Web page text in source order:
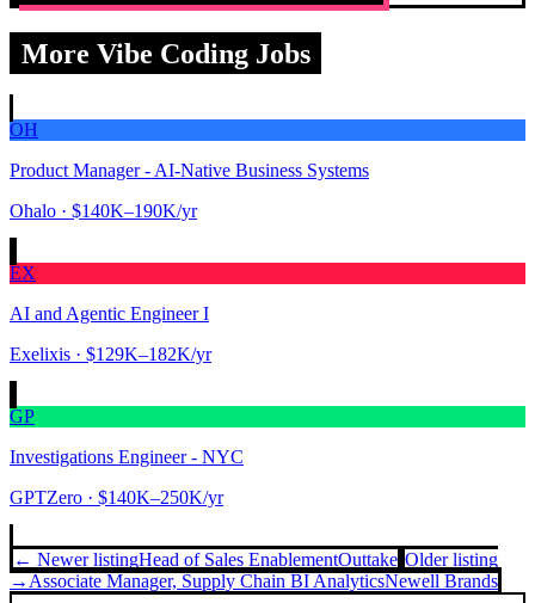
More Vibe Coding Jobs
OH
Product Manager - AI-Native Business Systems
Ohalo · $140K–190K/yr
EX
AI and Agentic Engineer I
Exelixis · $129K–182K/yr
GP
Investigations Engineer - NYC
GPTZero · $140K–250K/yr
← Newer listingHead of Sales EnablementOuttake Older listing
→ Associate Manager, Supply Chain BI AnalyticsNewell Brands